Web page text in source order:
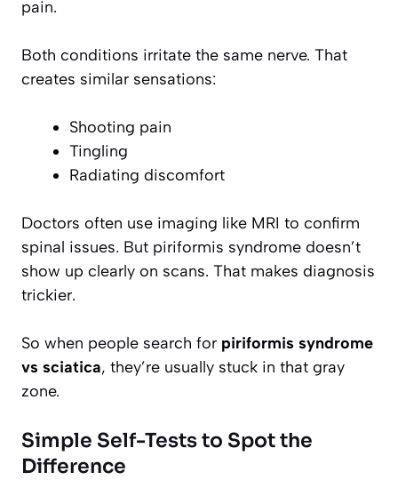
pain.
Both conditions irritate the same nerve. That
creates similar sensations:
Shooting pain
Tingling
Radiating discomfort
Doctors often use imaging like MRI to confirm
spinal issues. But piriformis syndrome doesn’t
show up clearly on scans. That makes diagnosis
trickier.
So when people search for piriformis syndrome
vs sciatica, they’re usually stuck in that gray
zone.
Simple Self-Tests to Spot the
Difference